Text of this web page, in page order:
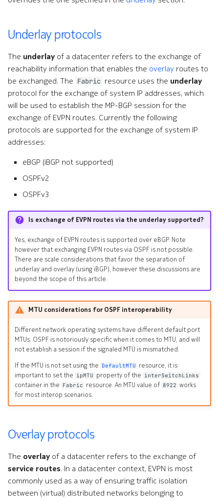
Underlay protocols
The underlayof a datacenter refers to the exchange of
reachability information that enables the overlay routes to
be exchanged. The Fabric resource uses the underlay
protocol for the exchange of system IP addresses, which
will be used to establish the MP-BGP session for the
exchange of EVPN routes. Currently the following
protocols are supported for the exchange of system IP
addresses:
eBGP (iBGP not supported)
OSPFv2
OSPFv3
Is exchange of EVPN routes via the underlay supported?
Yes, exchange of EVPN routes is supported over eBGP. Note
however that exchanging EVPN routes via OSPF is not possible.
There are scale considerations that favor the separation of
underlay and overlay (using iBGP), however these discussions are
beyond the scope of this article.
MTU considerations for OSPF interoperability
Different network operating systems have different default port
MTUs. OSPF is notoriously specific when it comes to MTU, and will
not establish a session if the signaled MTU is mismatched.
If the MTU is not set using the DefaultMTU resource, it is
important to set the ipMTU property of the interSwitchLinks
container in the Fabric resource. An MTU value of 8922 works
for most interop scenarios.
Overlay protocols
The overlayof a datacenter refers to the exchange of
service routes. In a datacenter context, EVPN is most
commonly used as a way of ensuring traffic isolation
between (virtual) distributed networks belonging to